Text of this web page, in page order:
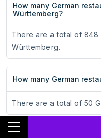
How many German
Württemberg?
There are a total of 848
Württemberg.
How many German
There are a total of 50
How many German